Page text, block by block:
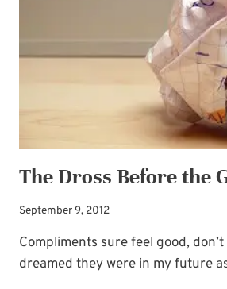
The Dross Before the
September 9, 2012
Compliments sure feel good,
dreamed they were in my future